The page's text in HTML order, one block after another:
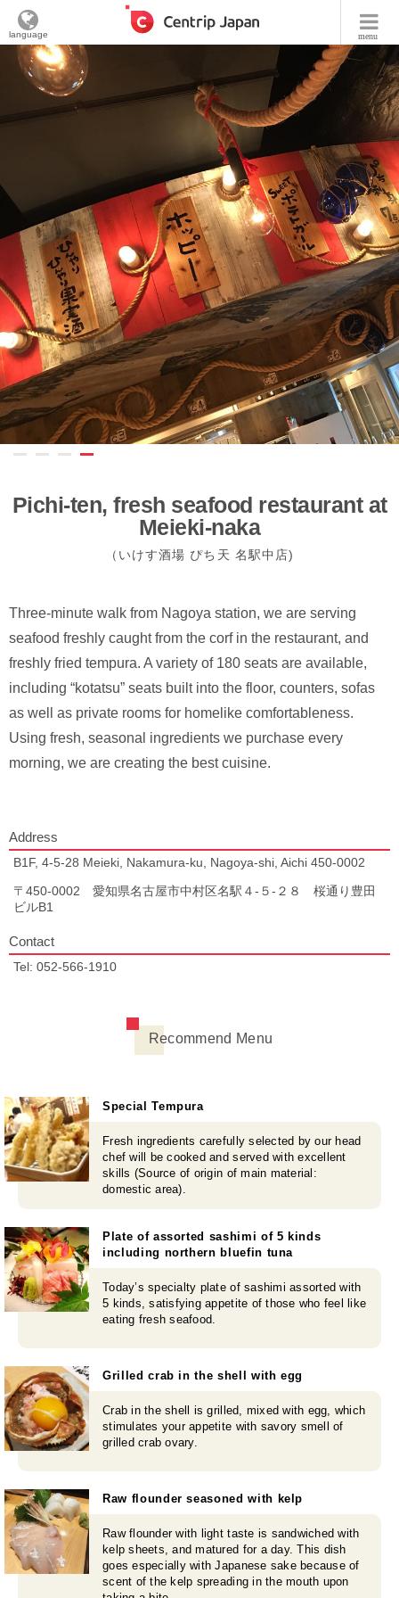
menu
language
Pichi-ten, fresh seafood restaurant at
Meieki-naka
（いけす酒場 ぴち天 名駅中店)
Three-minute walk from Nagoya station, we are serving
seafood freshly caught from the corf in the restaurant, and
freshly fried tempura. A variety of 180 seats are available,
including “kotatsu” seats built into the floor, counters, sofas
as well as private rooms for homelike comfortableness.
Using fresh, seasonal ingredients we purchase every
morning, we are creating the best cuisine.
Address
B1F, 4-5-28 Meieki, Nakamura-ku, Nagoya-shi, Aichi 450-0002
〒450-0002 愛知県名古屋市中村区名駅４-５-２８ 桜通り豊田
ビルB1
Contact
Tel: 052-566-1910
Recommend Menu
Special Tempura
Fresh ingredients carefully selected by our head
chef will be cooked and served with excellent
skills (Source of origin of main material:
domestic area).
Plate of assorted sashimi of 5 kinds
including northern bluefin tuna
Today’s specialty plate of sashimi assorted with
5 kinds, satisfying appetite of those who feel like
eating fresh seafood.
Grilled crab in the shell with egg
Crab in the shell is grilled, mixed with egg, which
stimulates your appetite with savory smell of
grilled crab ovary.
Raw flounder seasoned with kelp
Raw flounder with light taste is sandwiched with
kelp sheets, and matured for a day. This dish
goes especially with Japanese sake because of
scent of the kelp spreading in the mouth upon